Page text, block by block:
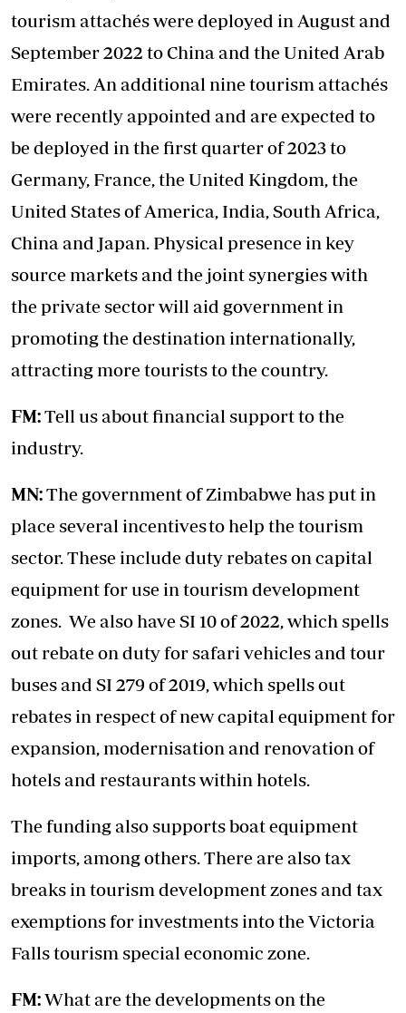
tourism attachés were deployed in August and
September 2022 to China and the United Arab
Emirates. An additional nine tourism attachés
were recently appointed and are expected to
be deployed in the first quarter of 2023 to
Germany, France, the United Kingdom, the
United States of America, India, South Africa,
China and Japan. Physical presence in key
source markets and the joint synergies with
the private sector will aid government in
promoting the destination internationally,
attracting more tourists to the country.
FM:Tell us about financial support to the
industry.
MN:The government of Zimbabwe has put in
place several incentives to help the tourism
sector. These include duty rebates on capital
equipment for use in tourism development
zones. We also have SI 10 of 2022, which spells
out rebate on duty for safari vehicles and tour
buses and SI 279 of 2019, which spells out
rebates in respect of new capital equipment for
expansion, modernisation and renovation of
hotels and restaurants within hotels.
The funding also supports boat equipment
imports, among others. There are also tax
breaks in tourism development zones and tax
exemptions for investments into the Victoria
Falls tourism special economic zone.
FM:What are the developments on the